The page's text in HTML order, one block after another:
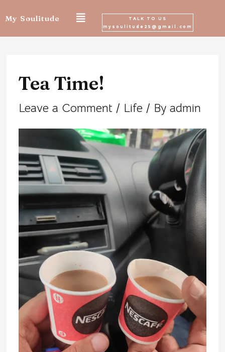
to
My Soulitude
TALK TO US
mysoulitude25@gmail.com
Tea Time!
Leave a Comment / Life / By admin